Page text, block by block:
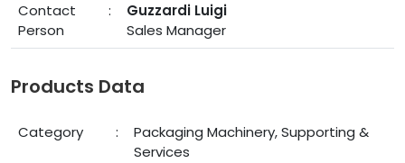
Contact
Person
:
Guzzardi Luigi
Sales Manager
Products Data
Category :
Packaging Machinery, Supporting &
Services